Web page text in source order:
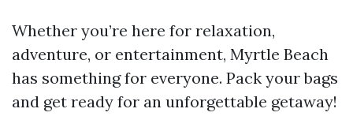
Whether you’re here for relaxation,
adventure, or entertainment, Myrtle Beach
has something for everyone. Pack your bags
and get ready for an unforgettable getaway!